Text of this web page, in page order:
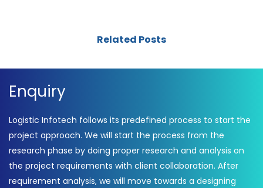
Related Posts
Enquiry
Logistic Infotech follows its predefined process to start the
project approach. We will start the process from the
research phase by doing proper research and analysis on
the project requirements with client collaboration. After
requirement analysis, we will move towards a designing